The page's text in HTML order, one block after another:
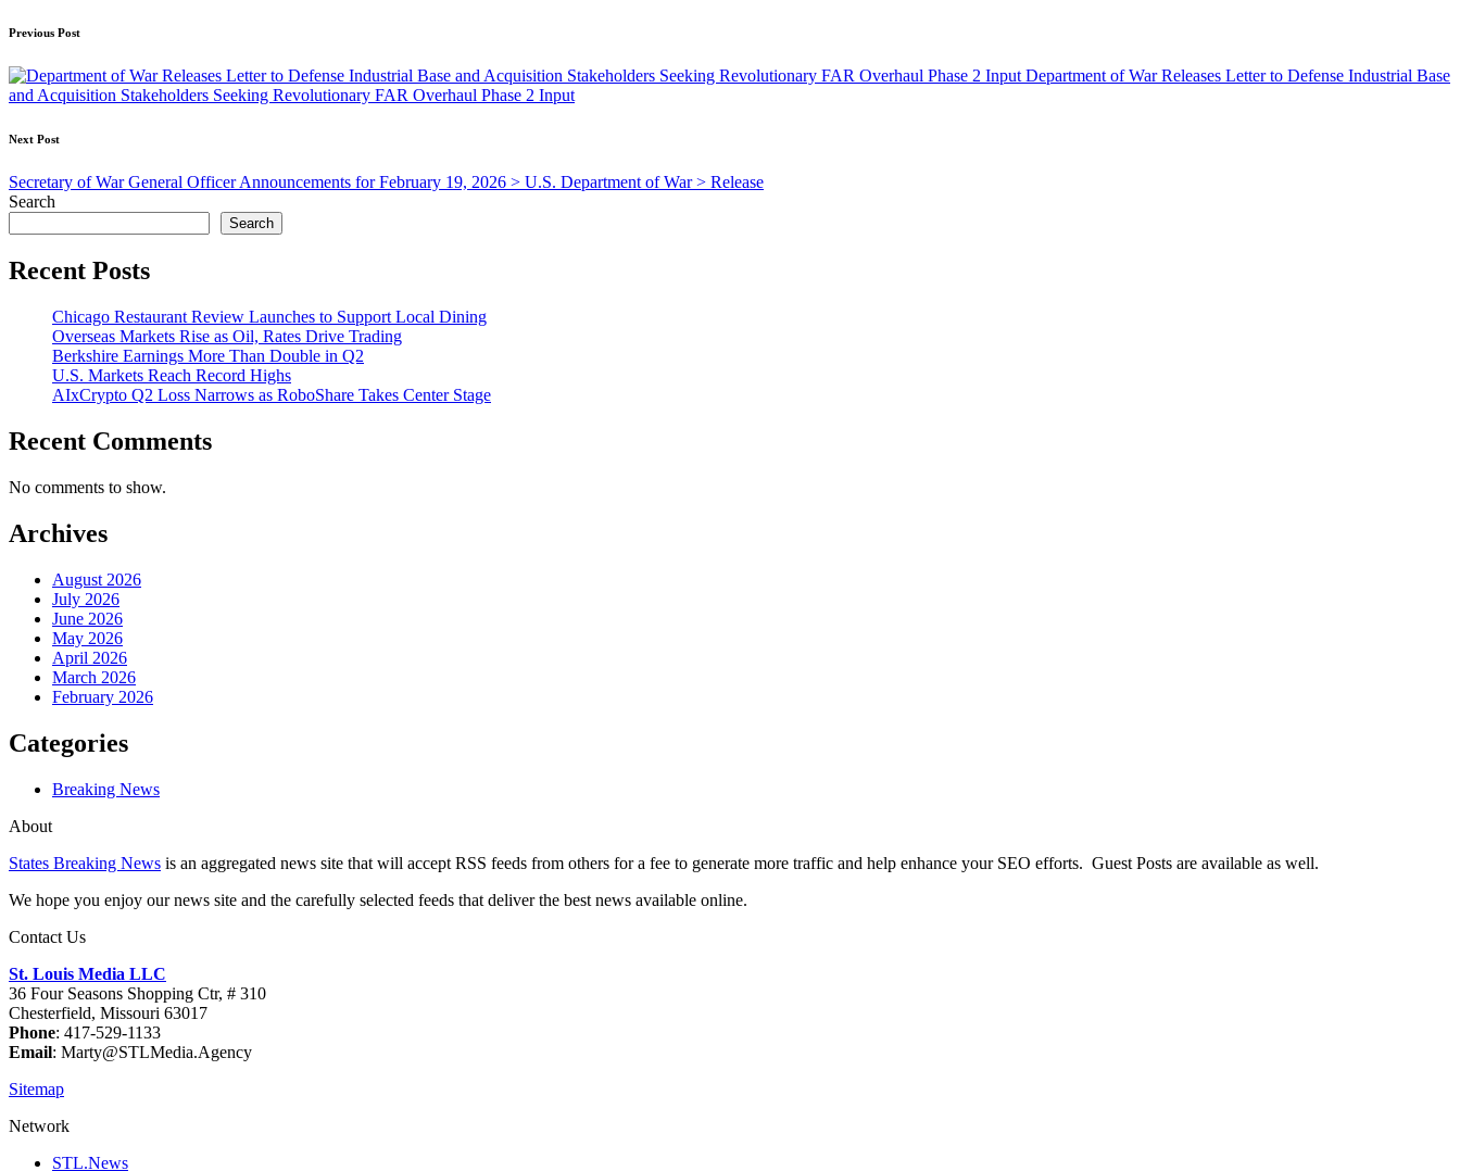
Post
navigation
Previous Post
Department of War Releases Letter to Defense Industrial Base
and Acquisition Stakeholders Seeking Revolutionary FAR Overhaul Phase 2 Input
Next Post
Secretary of War General Officer Announcements for February 19, 2026 > U.S. Department of War > Release
Search
Search
Recent Posts
Chicago Restaurant Review Launches to Support Local Dining
Overseas Markets Rise as Oil, Rates Drive Trading
Berkshire Earnings More Than Double in Q2
U.S. Markets Reach Record Highs
AIxCrypto Q2 Loss Narrows as RoboShare Takes Center Stage
Recent Comments
No comments to show.
Archives
August 2026
July 2026
June 2026
May 2026
April 2026
March 2026
February 2026
Categories
Breaking News
About
States Breaking News is an aggregated news site that will accept RSS feeds from others for a fee to generate more traffic and help enhance your SEO efforts. Guest Posts are available as well.
We hope you enjoy our news site and the carefully selected feeds that deliver the best news available online.
Contact Us
St. Louis Media LLC
36 Four Seasons Shopping Ctr, # 310
Chesterfield, Missouri 63017
Phone: 417-529-1133
Email: Marty@STLMedia.Agency
Sitemap
Network
STL.News